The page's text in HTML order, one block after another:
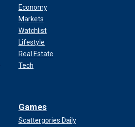
Economy
Markets
Watchlist
Lifestyle
Real Estate
Tech
Games
Scattergories Daily